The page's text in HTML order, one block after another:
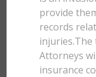
provide
records
injuries.The
Attorneys
insurance